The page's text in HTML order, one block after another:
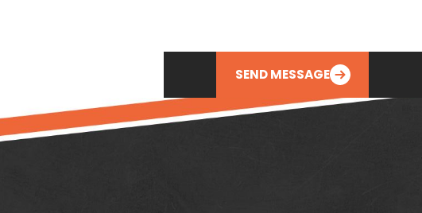
SEND MESSAGE